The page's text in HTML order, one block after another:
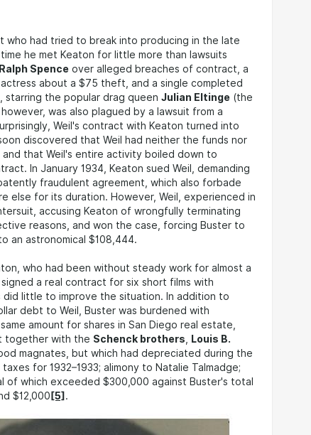
who had tried to break into producing in the late
he met Keaton for little more than lawsuits
Ralph Spence over alleged breaches of contract, a
about a $75 theft, and a single completed
starring the popular drag queen Julian Eltinge (the
was also plagued by a lawsuit from a
Weil's contract with Keaton turned into
discovered that Weil had neither the funds nor
and that Weil's entire activity boiled down to
In January 1934, Keaton sued Weil, demanding
fraudulent agreement, which also forbade
else for its duration. However, Weil, experienced in
accusing Keaton of wrongfully terminating
reasons, and won the case, forcing Buster to
an astronomical $108,444.
who had been without steady work for almost a
a real contract for six short films with
did little to improve the situation. In addition to
debt to Weil, Buster was burdened with
amount for shares in San Diego real estate,
together with the Schenck brothers
Louis B.
magnates, but which had depreciated during the
for 1932–1933; alimony to Natalie Talmadge;
which exceeded $300,000 against Buster's total
$12,000 [5] .